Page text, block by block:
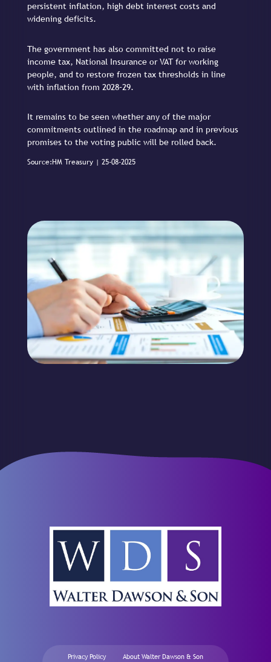
persistent inflation, high debt interest costs and
widening deficits.
The government has also committed not to raise
income tax, National Insurance or VAT for working
people, and to restore frozen tax thresholds in line
with inflation from 2028–29.
It remains to be seen whether any of the major
commitments outlined in the roadmap and in previous
promises to the voting public will be rolled back.
Source:HM Treasury | 25-08-2025
Privacy Policy About Walter Dawson & Son